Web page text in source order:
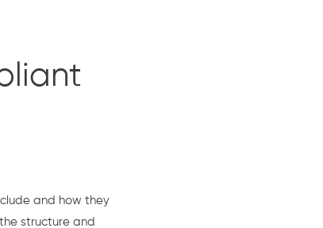
and how they
structure and